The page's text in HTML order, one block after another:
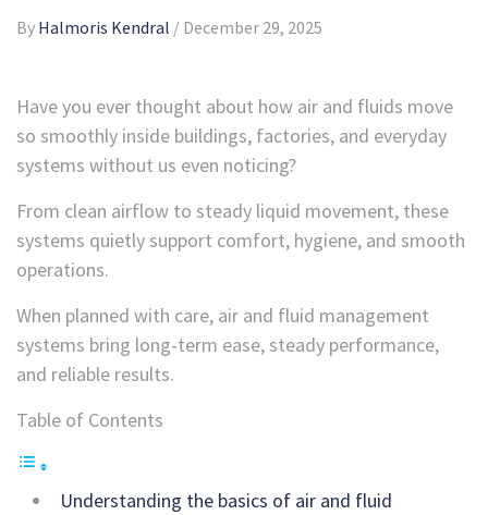
By Halmoris Kendral / December 29, 2025
Have you ever thought about how air and fluids move
so smoothly inside buildings, factories, and everyday
systems without us even noticing?
From clean airflow to steady liquid movement, these
systems quietly support comfort, hygiene, and smooth
operations.
When planned with care, air and fluid management
systems bring long-term ease, steady performance,
and reliable results.
Table of Contents
Understanding the basics of air and fluid